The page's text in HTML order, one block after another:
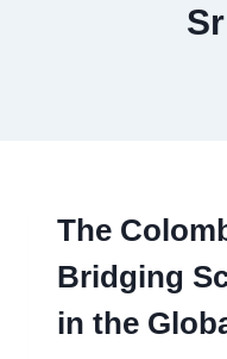
The
Bridging
in the